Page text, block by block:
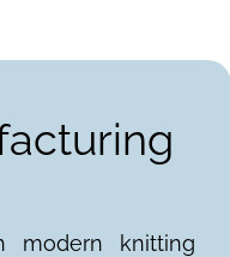
modern knitting